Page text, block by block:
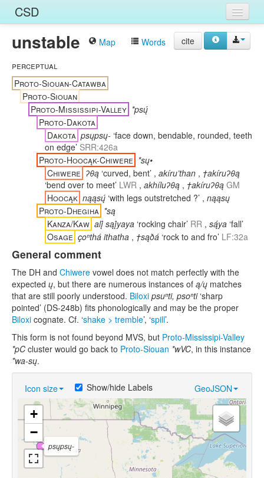
CSD
Home
Languages
Words
Sources
Map Words cite
unstable
perceptual
Proto-Siouan-Catawba
Proto-Siouan
Proto-Mississipi-Valley *psų́
Proto-Dakota
Dakota psųpsų- ‘face down, bendable, rounded, teeth
on edge’ SRR:426a
Proto-Hoocąk-Chiwere *sų•
Chiwere ʔθą ‘curved, bent’ , akíru’than , †akíruʔθą
‘bend over to meet’ LWR , akhíluʔθą , †akíruʔθą GM
Hoocąk nąąsų́ ‘with legs outstretched ?’ , nąąsų
Proto-Dhegiha *są
Kanza/Kaw alį́ sąį́yaya ‘rocking chair’ RR , są́ya ‘fall’
Osage çoⁿthá ithatha , †sąðá ‘rock to and fro’ LF:32a
General comment
The DH and Chiwere vowel does not match perfectly with the
expected ų, but there are numerous instances of ą/ų matches
that are still poorly understood. Biloxi psuⁿti, psoⁿti‘sharp
pointed’ (DS-248b) fits phonologically and may be the proper
Biloxi cognate. Cf. ‘shake > tremble’, ‘spill’.
This form is not found beyond MVS, but Proto-Mississipi-Valley
*pC cluster would go back to Proto-Siouan *wVC, in this instance
*wa-sų.
Icon size GeoJSON
Show/hide Labels
psųpsų-
+
−